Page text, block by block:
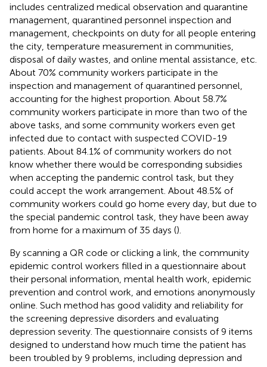
includes centralized medical observation and quarantine
management, quarantined personnel inspection and
management, checkpoints on duty for all people entering
the city, temperature measurement in communities,
disposal of daily wastes, and online mental assistance, etc.
About 70% community workers participate in the
inspection and management of quarantined personnel,
accounting for the highest proportion. About 58.7%
community workers participate in more than two of the
above tasks, and some community workers even get
infected due to contact with suspected COVID-19
patients. About 84.1% of community workers do not
know whether there would be corresponding subsidies
when accepting the pandemic control task, but they
could accept the work arrangement. About 48.5% of
community workers could go home every day, but due to
the special pandemic control task, they have been away
from home for a maximum of 35 days ().
By scanning a QR code or clicking a link, the community
epidemic control workers filled in a questionnaire about
their personal information, mental health work, epidemic
prevention and control work, and emotions anonymously
online. Such method has good validity and reliability for
the screening depressive disorders and evaluating
depression severity. The questionnaire consists of 9 items
designed to understand how much time the patient has
been troubled by 9 problems, including depression and